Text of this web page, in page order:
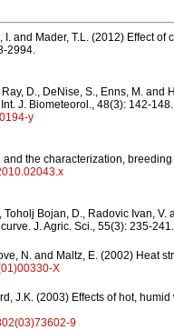
I. and Mader, T.L. (2012) Effect
2994.
D., DeNise, S., Enns, M.
J. Biometeorol., 48(3): 142-148.
y
the characterization,
Bojan, D., Radovic Ivan,
J. Agric. Sci., 55(3): 235-241.
N. and Maltz, E. (2002) Heat
X
J.K. (2003) Effects of hot,
9